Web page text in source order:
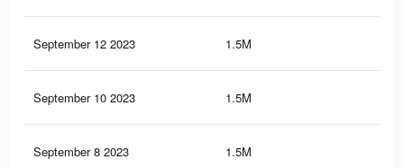
September 12 2023 1.5M
September 10 2023 1.5M
September 8 2023 1.5M